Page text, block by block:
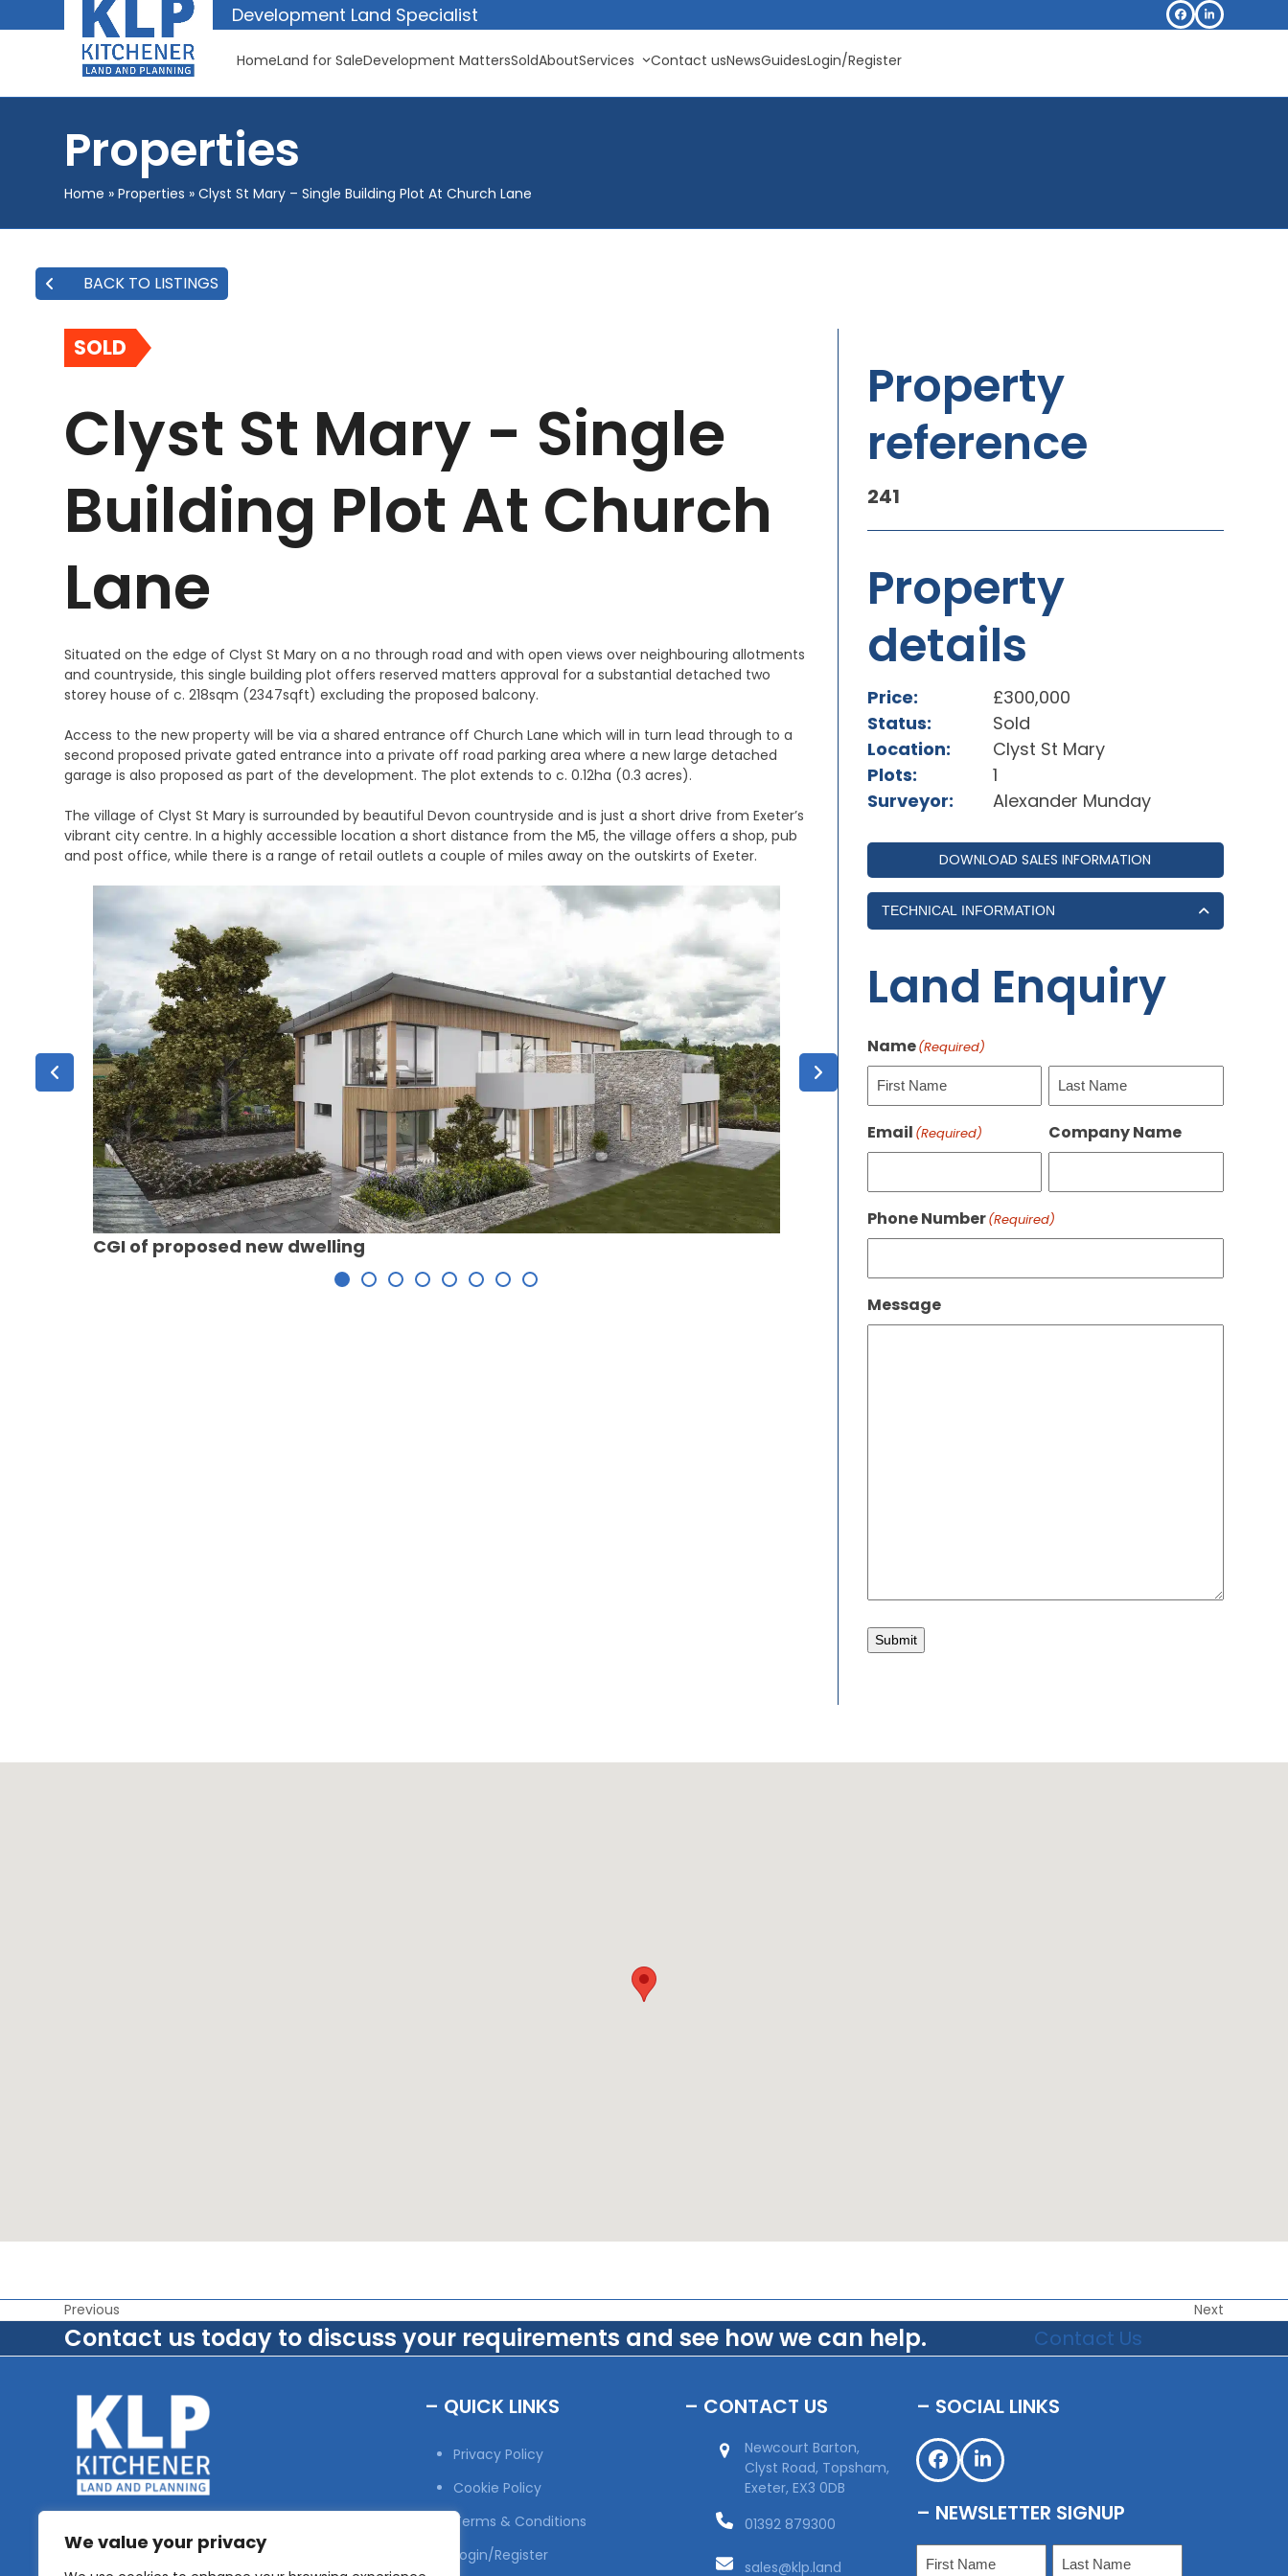
We value your privacy
to
Development Land Specialist FacebookLinkedIn
HomeLand for SaleDevelopment MattersSoldAboutServices Contact usNewsGuidesLogin/Register
Properties
Home »Properties »Clyst St Mary – Single Building Plot At Church Lane
BACK TO LISTINGS
SOLD
Clyst St Mary - Single
Building Plot At Church
Lane
Situated on the edge of Clyst St Mary on a no through road and with open views over neighbouring allotments
and countryside, this single building plot offers reserved matters approval for a substantial detached two
storey house of c. 218sqm (2347sqft) excluding the proposed balcony.
Access to the new property will be via a shared entrance off Church Lane which will in turn lead through to a
second proposed private gated entrance into a private off road parking area where a new large detached
garage is also proposed as part of the development. The plot extends to c. 0.12ha (0.3 acres).
The village of Clyst St Mary is surrounded by beautiful Devon countryside and is just a short drive from Exeter’s
vibrant city centre. In a highly accessible location a short distance from the M5, the village offers a shop, pub
and post office, while there is a range of retail outlets a couple of miles away on the outskirts of Exeter.
CGI of proposed new dwelling
Property
reference
241
Property
details
Price:
£300,000
Status:
Sold
Location:
Clyst St Mary
Plots:
1
Surveyor:
Alexander Munday
DOWNLOAD SALES INFORMATION
TECHNICAL INFORMATION
Land Enquiry
Name(Required)
Email (Required) Company Name
Phone Number(Required)
Message
Submit
Previous Next
Contact us today to discuss your requirements and see how we can help. Contact Us
– QUICK LINKS
Privacy Policy
Cookie Policy
Terms & Conditions
Login/Register
– CONTACT US
Newcourt Barton,
Clyst Road, Topsham,
Exeter, EX3 0DB
01392 879300
sales@klp.land
– SOCIAL LINKS
Facebook
LinkedIn
– NEWSLETTER SIGNUP
Name (Required)